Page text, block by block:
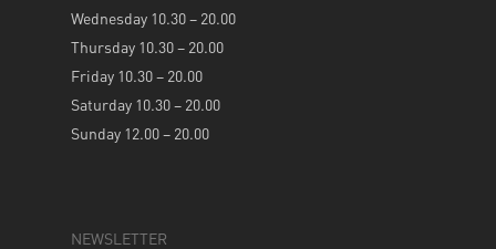
Wednesday 10.30 – 20.00
Thursday 10.30 – 20.00
Friday 10.30 – 20.00
Saturday 10.30 – 20.00
Sunday 12.00 – 20.00
NEWSLETTER